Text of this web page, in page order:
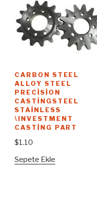
CARBON STEEL
ALLOY STEEL
PRECISION
CASTINGSTEEL
STAINLESS
\INVESTMENT
CASTING PART
$1.10
Sepete Ekle